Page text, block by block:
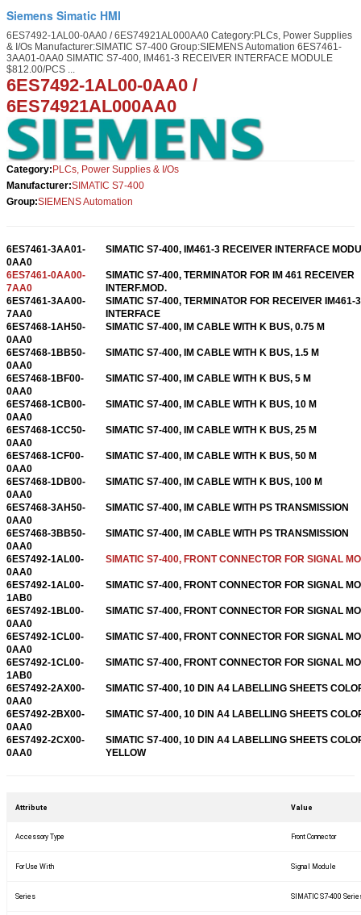
Siemens Simatic HMI
6ES7492-1AL00-0AA0 / 6ES74921AL000AA0 Category:PLCs, Power Supplies
& I/Os Manufacturer:SIMATIC S7-400 Group:SIEMENS Automation 6ES7461-
3AA01-0AA0 SIMATIC S7-400, IM461-3 RECEIVER INTERFACE MODULE
$812.00/PCS ...
6ES7492-1AL00-0AA0 /
6ES74921AL000AA0
Category: PLCs, Power Supplies & I/Os
Manufacturer:SIMATIC S7-400
Group:SIEMENS Automation
6ES7461-3AA01-
0AA0
SIMATIC S7-400, IM461-3 RECEIVER INTERFACE
6ES7461-0AA00-
7AA0
SIMATIC S7-400, TERMINATOR FOR IM 461 RECEIVER
INTERF.MOD.
6ES7461-3AA00-
7AA0
SIMATIC S7-400, TERMINATOR FOR RECEIVER IM461-3
INTERFACE
6ES7468-1AH50-
0AA0
SIMATIC S7-400, IM CABLE WITH K BUS, 0.75 M
6ES7468-1BB50-
0AA0
SIMATIC S7-400, IM CABLE WITH K BUS, 1.5 M
6ES7468-1BF00-
0AA0
SIMATIC S7-400, IM CABLE WITH K BUS, 5 M
6ES7468-1CB00-
0AA0
SIMATIC S7-400, IM CABLE WITH K BUS, 10 M
6ES7468-1CC50-
0AA0
SIMATIC S7-400, IM CABLE WITH K BUS, 25 M
6ES7468-1CF00-
0AA0
SIMATIC S7-400, IM CABLE WITH K BUS, 50 M
6ES7468-1DB00-
0AA0
SIMATIC S7-400, IM CABLE WITH K BUS, 100 M
6ES7468-3AH50-
0AA0
SIMATIC S7-400, IM CABLE WITH PS TRANSMISSION
6ES7468-3BB50-
0AA0
SIMATIC S7-400, IM CABLE WITH PS TRANSMISSION
6ES7492-1AL00-
0AA0
SIMATIC S7-400, FRONT CONNECTOR FOR SIGNAL
6ES7492-1AL00-
1AB0
SIMATIC S7-400, FRONT CONNECTOR FOR SIGNAL
6ES7492-1BL00-
0AA0
SIMATIC S7-400, FRONT CONNECTOR FOR SIGNAL
6ES7492-1CL00-
0AA0
SIMATIC S7-400, FRONT CONNECTOR FOR SIGNAL
6ES7492-1CL00-
1AB0
SIMATIC S7-400, FRONT CONNECTOR FOR SIGNAL
6ES7492-2AX00-
0AA0
SIMATIC S7-400, 10 DIN A4 LABELLING SHEETS
6ES7492-2BX00-
0AA0
SIMATIC S7-400, 10 DIN A4 LABELLING SHEETS
6ES7492-2CX00-
0AA0
SIMATIC S7-400, 10 DIN A4 LABELLING SHEETS
YELLOW
Attribute Value
Accessory Type Front Connector
For Use With Signal Module
Series SIMATIC S7-400